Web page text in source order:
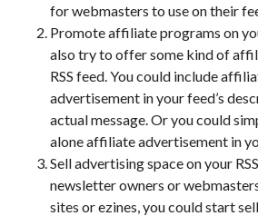
for webmasters to use on their
Promote affiliate programs on
also try to offer some kind of
RSS feed. You could include
advertisement in your feed’s
actual message. Or you could
alone affiliate advertisement in
Sell advertising space on your
newsletter owners or
sites or ezines, you could start